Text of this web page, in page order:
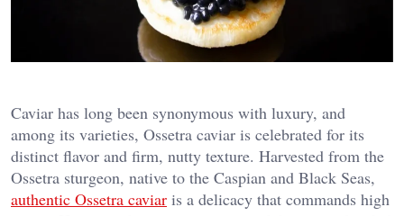
Caviar has long been synonymous with luxury, and
among its varieties, Ossetra caviar is celebrated for its
distinct flavor and firm, nutty texture. Harvested from the
Ossetra sturgeon, native to the Caspian and Black Seas,
authentic Ossetra caviar is a delicacy that commands high